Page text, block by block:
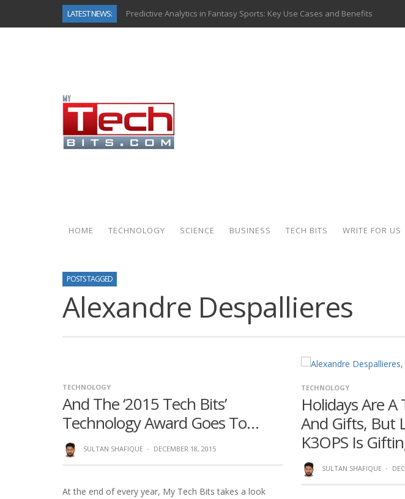
LATEST NEWS:
Predictive Analytics in Fantasy Sports: Key Use Cases and Benefits
Top AI Use Cases & Benefits of Grocery Delivery Apps: A Modern Solution
How to Know If Your Business Is Ready for AI Implementation
The Billion-Dollar “Invisible Market” Inside the Motorcycle Industry
Why Back-End Development Matters for Scalable Web Apps
HOME TECHNOLOGY SCIENCE BUSINESS TECH BITS WRITE FOR US
POSTS TAGGED
Alexandre Despallieres
TECHNOLOGY
And The ‘2015 Tech Bits’
Technology Award Goes To…
SULTAN SHAFIQUE · DECEMBER 18, 2015
At the end of every year, My Tech Bits takes a look
TECHNOLOGY
Holidays Are
And Gifts, But
K3OPS Is
SULTAN SHAFIQUE ·